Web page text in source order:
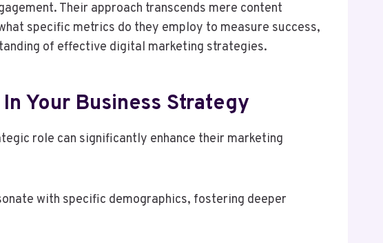
Their approach transcends mere content
specific metrics do they employ to measure success,
of effective digital marketing strategies.
Your Business Strategy
role can significantly enhance their marketing
with specific demographics, fostering deeper